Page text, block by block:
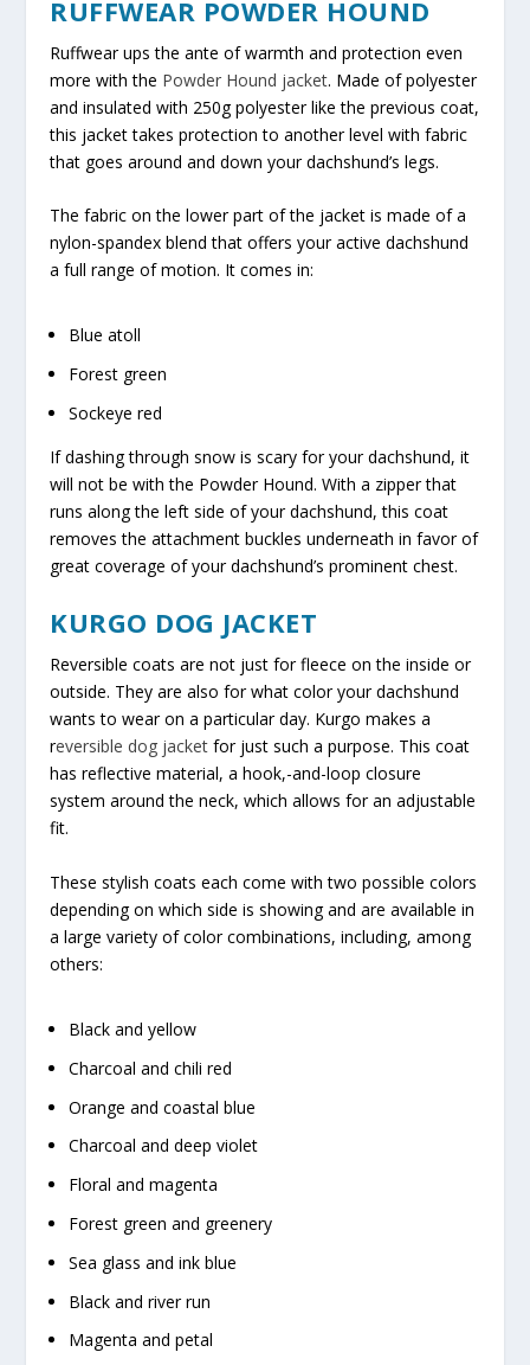
RUFFWEAR POWDER HOUND
Ruffwear ups the ante of warmth and protection even
more with the Powder Hound jacket. Made of polyester
and insulated with 250g polyester like the previous coat,
this jacket takes protection to another level with fabric
that goes around and down your dachshund’s legs.
The fabric on the lower part of the jacket is made of a
nylon-spandex blend that offers your active dachshund
a full range of motion. It comes in:
Blue atoll
Forest green
Sockeye red
If dashing through snow is scary for your dachshund, it
will not be with the Powder Hound. With a zipper that
runs along the left side of your dachshund, this coat
removes the attachment buckles underneath in favor of
great coverage of your dachshund’s prominent chest.
KURGO DOG JACKET
Reversible coats are not just for fleece on the inside or
outside. They are also for what color your dachshund
wants to wear on a particular day. Kurgo makes a
reversible dog jacketfor just such a purpose. This coat
has reflective material, a hook,-and-loop closure
system around the neck, which allows for an adjustable
fit.
These stylish coats each come with two possible colors
depending on which side is showing and are available in
a large variety of color combinations, including, among
others:
Black and yellow
Charcoal and chili red
Orange and coastal blue
Charcoal and deep violet
Floral and magenta
Forest green and greenery
Sea glass and ink blue
Black and river run
Magenta and petal